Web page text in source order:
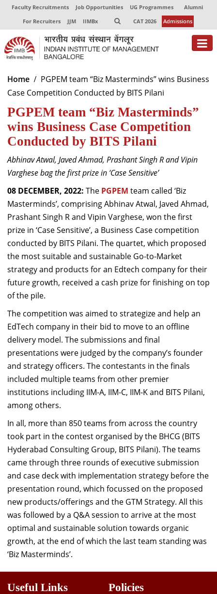
Faculty Recruitments Job Opportunities UG Programmes
Alumni
For Recruiters
JJM IIMBx CAT 2026 Admissions
About
Programmes
Exec Education
Centres of Excellence
Faculty
Director-in-charge
Dean Administration
Dean Alumni Relations & Development
Dean Faculty
Dean Programmes
Faculty List A to Z
Faculty List Area-Wise
Areas
Research
Journal
Home
PGPEM team “Biz Masterminds” wins Business
Case Competition Conducted by BITS Pilani
PGPEM team “Biz Masterminds”
wins Business Case Competition
Conducted by BITS Pilani
Abhinav Atwal, Javed Ahmad, Prashant Singh R and Vipin
Varghese bag the first prize in ‘Case Sensitive’
08 DECEMBER, 2022: The PGPEM team called ‘Biz
Masterminds’, comprising Abhinav Atwal, Javed Ahmad,
Prashant Singh R and Vipin Varghese, won the first
prize in ‘Case Sensitive’, a Business Case competition
conducted by BITS Pilani. The quartet, which proposed
the most suitable and sustainable Go-to-Market
strategy and products for an Edtech company for their
future growth, received a cash prize for finishing on top
of the pile.
The competition was aimed to strategize and help an
EdTech company in their bid to move to an offline
delivery model. The submissions and final
presentations were judged by the company’s founder
and strategy officers. The contestants in the finals
included multiple teams from other premier
institutions including IIM-A, IIM-C, IIM-K and BITS Pilani,
among others.
In all, more than 850 teams from across the country
took part in the contest organised by the BHCG (BITS
Hyderabad Consulting Group, BITS Pilani). The teams
came through three rounds of executive submission
and case deck with implementation strategy before the
presentation round, which focussed on the proposed
new products/offerings and the GTM Strategy. All this
was followed by a Q&A session to arrive at the most
optimal and sustainable solution towards organic
growth, at the end of which the last team standing was
‘Biz Masterminds’.
Useful Links Policies